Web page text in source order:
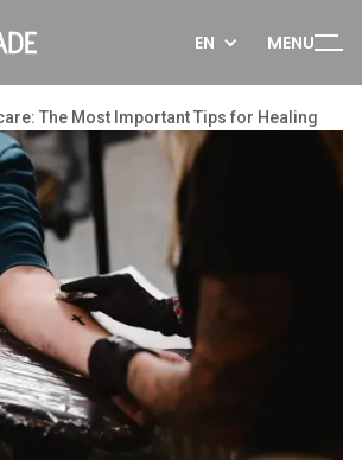
EN MENU
The Most Important Tips for Healing